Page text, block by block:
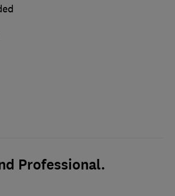
Professional.